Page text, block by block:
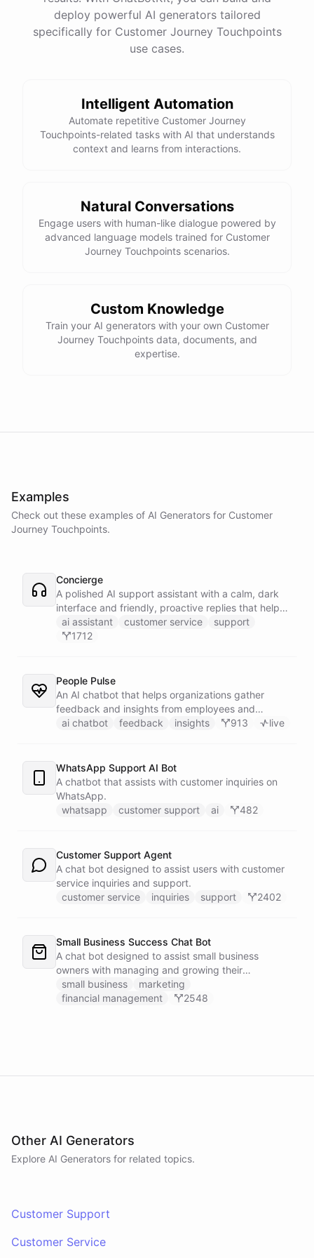
sales
ChatBotKit
deploy powerful AI generators tailored
specifically for Customer Journey Touchpoints
use cases.
Intelligent Automation
Automate repetitive Customer Journey
Touchpoints-related tasks with AI that understands
context and learns from interactions.
Natural Conversations
Engage users with human-like dialogue powered by
advanced language models trained for Customer
Journey Touchpoints scenarios.
Custom Knowledge
Train your AI generators with your own Customer
Journey Touchpoints data, documents, and
expertise.
Examples
Check out these examples of AI Generators for Customer
Journey Touchpoints.
Concierge
A polished AI support assistant with a calm, dark
interface and friendly, proactive replies that help
customers find answers fast.
ai assistant customer service
support
1712
People Pulse
An AI chatbot that helps organizations gather
feedback and insights from employees and
customers.
ai chatbot feedback insights 913 live
WhatsApp Support AI Bot
A chatbot that assists with customer inquiries on
WhatsApp.
whatsapp
customer support ai 482
Customer Support Agent
A chat bot designed to assist users with customer
service inquiries and support.
customer service
inquiries support 2402
Small Business Success Chat Bot
A chat bot designed to assist small business
owners with managing and growing their
businesses.
small business
marketing
financial management
2548
Other AI Generators
Explore AI Generators for related topics.
Customer Support
Customer Service